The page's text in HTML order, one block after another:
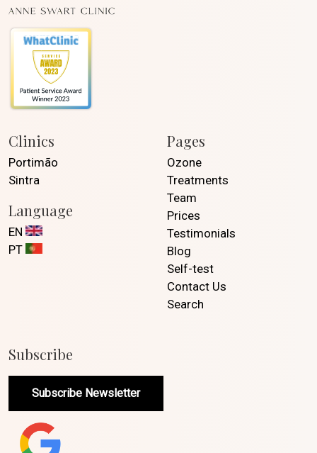
Clinics
Portimão
Sintra
Language
EN
PT
Pages
Ozone
Treatments
Team
Prices
Testimonials
Blog
Self-test
Contact Us
Search
Subscribe
Subscribe Newsletter